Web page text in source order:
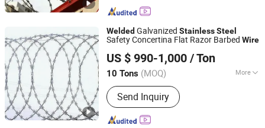
Perforated Metal Sheet, Storage Cage,
Cattle Fence, Weaving Wire Mesh,
Barbed Wire
Welded Galvanized StainlessSteel
Safety Concertina Flat Razor Barbed Wire
US $ 990-1,000 / Ton
10 Tons (MOQ) More
Razor Barbed Type :
Send Inquiry
Anping County Dinghe Wire Mesh Co., Ltd.
Hebei, China
Since 2019